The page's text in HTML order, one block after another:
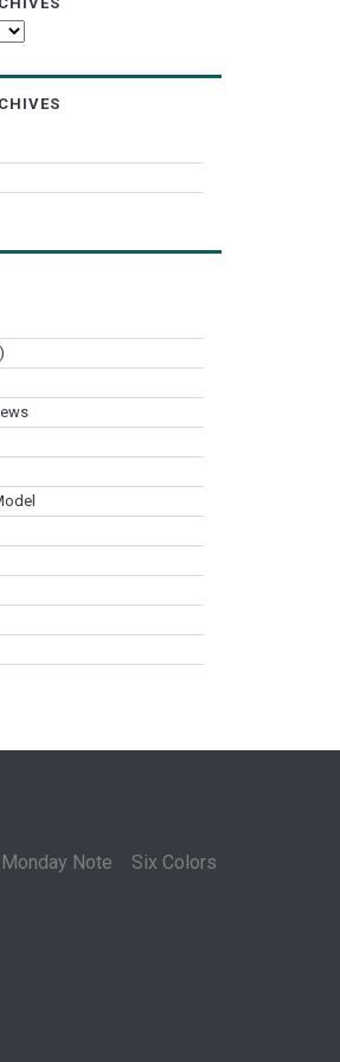
Monday Note
Six Colors